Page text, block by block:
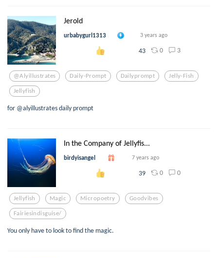
Jerold
urbabygurl1313 3 years ago
43 0 3
@alyillustrates Daily-Prompt Dailyprompt Jelly-Fish
Jellyfish
for @alyillustrates daily prompt
In the Company of Jellyfis...
birdyisangel 7 years ago
39 0 0
Jellyfish Magic Micropoetry Goodvibes
Fairiesindisguise/
You only have to look to find the magic.